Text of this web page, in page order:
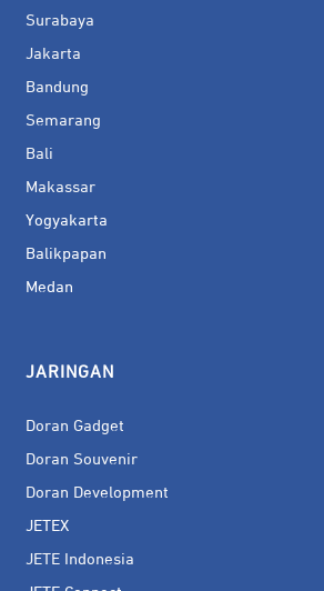
Surabaya
Jakarta
Bandung
Semarang
Bali
Makassar
Yogyakarta
Balikpapan
Medan
JARINGAN
Doran Gadget
Doran Souvenir
Doran Development
JETEX
JETE Indonesia